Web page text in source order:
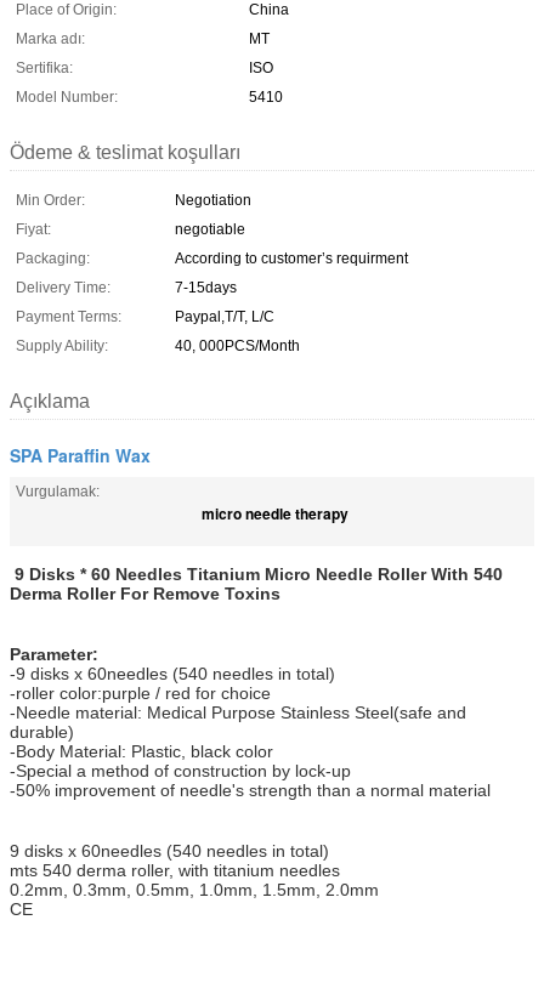
Place of Origin:
China
Marka adı:
MT
Sertifika:
ISO
Model Number:
5410
Ödeme & teslimat koşulları
Min Order:
Negotiation
Fiyat:
negotiable
Packaging:
According to customer’s requirment
Delivery Time:
7-15days
Payment Terms:
Paypal,T/T, L/C
Supply Ability:
40, 000PCS/Month
Açıklama
SPA Paraffin Wax
Vurgulamak:
micro needle therapy
9 Disks * 60 Needles Titanium Micro Needle Roller With 540
Derma Roller For Remove Toxins
Parameter:
-9 disks x 60needles (540 needles in total)
-roller color:purple / red for choice
-Needle material: Medical Purpose Stainless Steel(safe and
durable)
-Body Material: Plastic, black color
-Special a method of construction by lock-up
-50% improvement of needle's strength than a normal material
9 disks x 60needles (540 needles in total)
mts 540 derma roller, with titanium needles
0.2mm, 0.3mm, 0.5mm, 1.0mm, 1.5mm, 2.0mm
CE